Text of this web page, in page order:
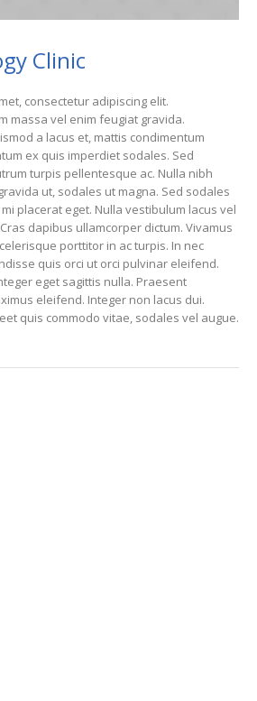
Clinic
consectetur adipiscing elit.
massa vel enim feugiat gravida.
a lacus et, mattis condimentum
ex quis imperdiet sodales. Sed
turpis pellentesque ac. Nulla nibh
ut, sodales ut magna. Sed sodales
placerat eget. Nulla vestibulum lacus vel
dapibus ullamcorper dictum. Vivamus
porttitor in ac turpis. In nec
quis orci ut orci pulvinar eleifend.
eget sagittis nulla. Praesent
eleifend. Integer non lacus dui.
quis commodo vitae, sodales vel augue.